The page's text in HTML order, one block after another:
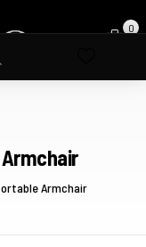
0
Armchair